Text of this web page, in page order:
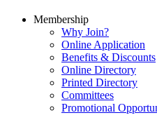
Membership
Why Join?
Online Application
Benefits & Discounts
Online Directory
Printed Directory
Committees
Promotional